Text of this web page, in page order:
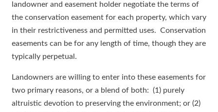
landowner and easement holder negotiate the terms of
the conservation easement for each property, which vary
in their restrictiveness and permitted uses. Conservation
easements can be for any length of time, though they are
typically perpetual.
Landowners are willing to enter into these easements for
two primary reasons, or a blend of both: (1) purely
altruistic devotion to preserving the environment; or (2)